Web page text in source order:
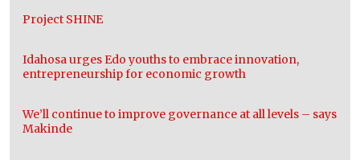
Project SHINE
Idahosa urges Edo youths to embrace innovation,
entrepreneurship for economic growth
We’ll continue to improve governance at all levels – says
Makinde